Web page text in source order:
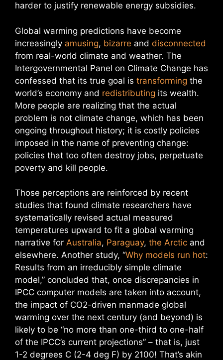
harder to justify renewable energy subsidies.
Global warming predictions have become
increasingly amusing, bizarre and disconnected
from real-world climate and weather. The
Intergovernmental Panel on Climate Change has
confessed that its true goal is transforming the
world’s economy and redistributing its wealth.
More people are realizing that the actual
problem is not climate change, which has been
ongoing throughout history; it is costly policies
imposed in the name of preventing change:
policies that too often destroy jobs, perpetuate
poverty and kill people.
Those perceptions are reinforced by recent
studies that found climate researchers have
systematically revised actual measured
temperatures upward to fit a global warming
narrative for Australia, Paraguay, the Arctic and
elsewhere. Another study, “Why models run hot:
Results from an irreducibly simple climate
model,” concluded that, once discrepancies in
IPCC computer models are taken into account,
the impact of CO2-driven manmade global
warming over the next century (and beyond) is
likely to be “no more than one-third to one-half
of the IPCC’s current projections” – that is, just
1-2 degrees C (2-4 deg F) by 2100! That’s akin